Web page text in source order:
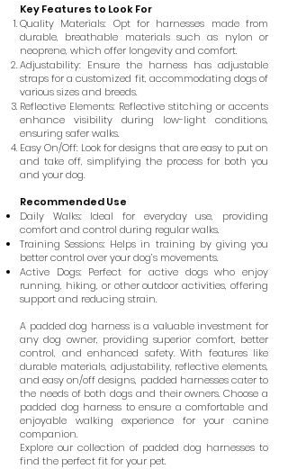
Key Features to Look For
Quality Materials: Opt for harnesses made from
durable, breathable materials such as nylon or
neoprene, which offer longevity and comfort.
Adjustability: Ensure the harness has adjustable
straps for a customized fit, accommodating dogs of
various sizes and breeds.
Reflective Elements: Reflective stitching or accents
enhance visibility during low-light conditions,
ensuring safer walks.
Easy On/Off: Look for designs that are easy to put on
and take off, simplifying the process for both you
and your dog.
Recommended Use
Daily Walks: Ideal for everyday use, providing
comfort and control during regular walks.
Training Sessions: Helps in training by giving you
better control over your dog’s movements.
Active Dogs: Perfect for active dogs who enjoy
running, hiking, or other outdoor activities, offering
support and reducing strain.
A padded dog harness is a valuable investment for
any dog owner, providing superior comfort, better
control, and enhanced safety. With features like
durable materials, adjustability, reflective elements,
and easy on/off designs, padded harnesses cater to
the needs of both dogs and their owners. Choose a
padded dog harness to ensure a comfortable and
enjoyable walking experience for your canine
companion.
Explore our collection of padded dog harnesses to
find the perfect fit for your pet.